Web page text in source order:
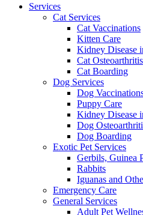
Services
Cat Services
Cat Vaccinations
Kitten Care
Kidney Disease
Cat Osteoarthritis
Cat Boarding
Dog Services
Dog
Puppy Care
Kidney Disease
Dog
Dog Boarding
Exotic Pet Services
Gerbils, Guinea
Rabbits
Iguanas and
Emergency Care
General Services
Adult Pet